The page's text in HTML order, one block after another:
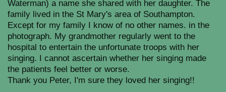
Waterman) a name she shared with her daughter. The
family lived in the St Mary's area of Southampton.
Except for my family I know of no other names. in the
photograph. My grandmother regularly went to the
hospital to entertain the unfortunate troops with her
singing. I cannot ascertain whether her singing made
the patients feel better or worse.
Thank you Peter, I'm sure they loved her singing!!